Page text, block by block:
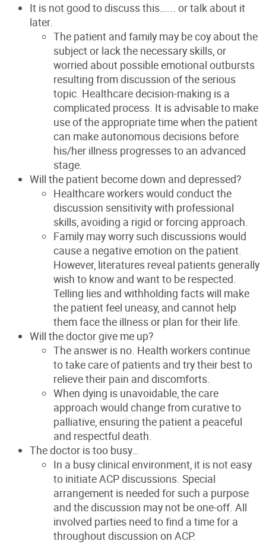
It is not good to discuss this…... or talk about it
later.
The patient and family may be coy about the
subject or lack the necessary skills, or
worried about possible emotional outbursts
resulting from discussion of the serious
topic. Healthcaredecision-making is a
complicated process. It is advisable to make
use of the appropriate time when the patient
can make autonomous decisions before
his/her illness progresses to an advanced
stage.
Will the patient become down and depressed?
Healthcare workers would conduct the
discussion sensitivity with professional
skills, avoiding a rigid or forcing approach.
Family may worry such discussions would
cause a negative emotion on the patient.
However, literatures reveal patients generally
wish to know and want to be respected.
Telling lies and withholding facts will make
the patient feel uneasy, and cannot help
them face the illness or plan for their life.
Will the doctor give me up?
The answer is no. Health workers continue
to take care of patients and try their best to
relieve their pain and discomforts.
When dying is unavoidable, the care
approach would change from curative to
palliative, ensuring the patient a peaceful
and respectful death.
The doctor is too busy…
In a busy clinical environment, it is not easy
to initiate ACPdiscussions. Special
arrangement is needed for such a purpose
and the discussion may not be one-off. All
involved parties need to find a time for a
throughout discussion on ACP.